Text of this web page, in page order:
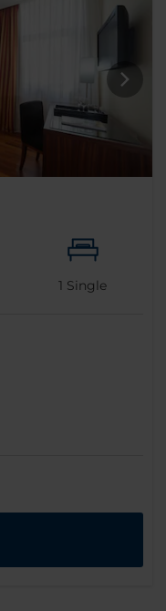
1 Single